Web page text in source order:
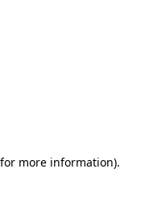
more information).